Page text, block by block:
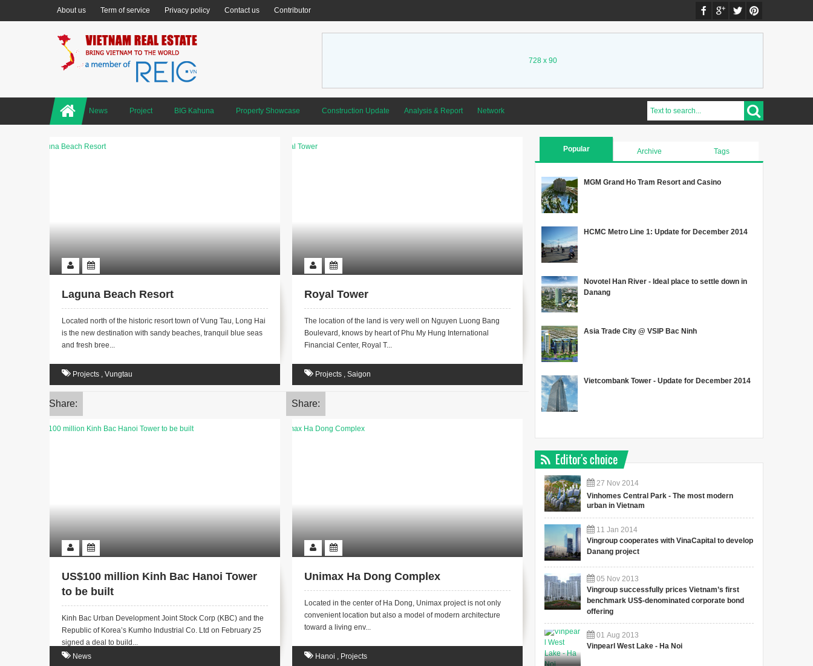
About us Term of service Privacy policy Contact us Contributor
728 x 90
News Project BIG Kahuna Property Showcase Construction Update Analysis & Report Network
Laguna Beach Resort
Located north of the historic resort town of Vung Tau, Long Hai
is the new destination with sandy beaches, tranquil blue seas
and fresh bree...
Projects , Vungtau
Share:
Royal Tower
The location of the land is very well on Nguyen Luong Bang
Boulevard, knows by heart of Phu My Hung International
Financial Center, Royal T...
Projects ,Saigon
Share:
US$100 million Kinh Bac Hanoi Tower
to be built
Kinh Bac Urban Development Joint Stock Corp (KBC) and the
Republic of Korea’s Kumho Industrial Co. Ltd on February 25
signed a deal to build...
News
Unimax Ha Dong Complex
Located in the center of Ha Dong, Unimax project is not only
convenient location but also a model of modern architecture
toward a living env...
Hanoi , Projects
Popular Archive Tags
MGM Grand Ho Tram Resort and Casino
HCMC Metro Line 1: Update for December 2014
Novotel Han River - Ideal place to settle down in
Danang
Asia Trade City @ VSIP Bac Ninh
Vietcombank Tower - Update for December 2014
Editor's choice
27 Nov 2014
Vinhomes Central Park - The most modern
urban in Vietnam
11 Jan 2014
Vingroup cooperates with VinaCapital to develop
Danang project
05 Nov 2013
Vingroup successfully prices Vietnam’s first
benchmark US$-denominated corporate bond
offering
01 Aug 2013
Vinpearl West Lake - Ha Noi